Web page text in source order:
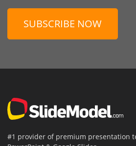
SUBSCRIBE NOW
#1 provider of premium presentation